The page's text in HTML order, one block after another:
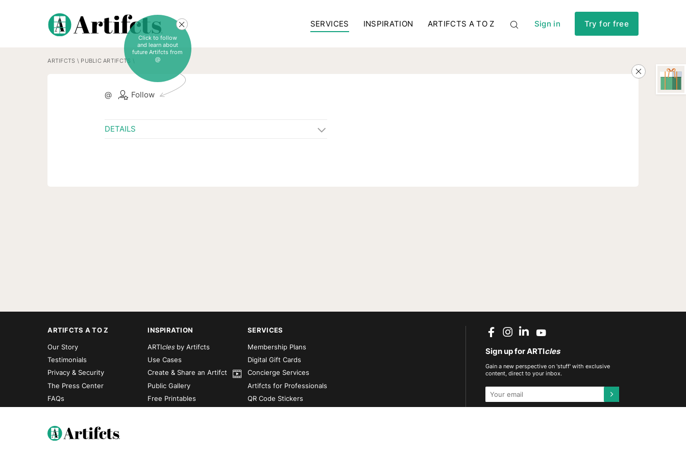
SERVICES INSPIRATION ARTIFCTS A TO Z Sign in Try for free
ARTIFCTS \ PUBLIC ARTIFCTS
@ Follow
Click to follow
and learn about
future Artifcts from
@
DETAILS
ARTIFCTS A TO Z
Our Story
Testimonials
Privacy & Security
The Press Center
FAQs
INSPIRATION
ARTIclesby Artifcts
Use Cases
Create & Share an Artifct
Public Gallery
Free Printables
SERVICES
Membership Plans
Digital Gift Cards
Concierge Services
Artifcts for Professionals
QR Code Stickers
Sign up for ARTIcles
Gain a new perspective on 'stuff' with exclusive
content, direct to your inbox.